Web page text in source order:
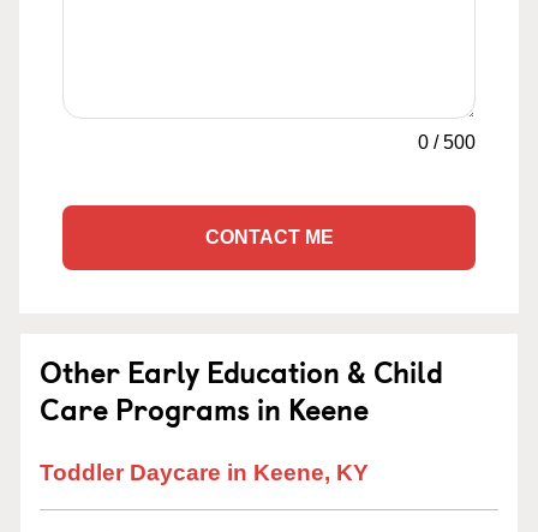
0 /500
CONTACT ME
Other Early Education & Child
Care Programs in Keene
Toddler Daycare in Keene, KY